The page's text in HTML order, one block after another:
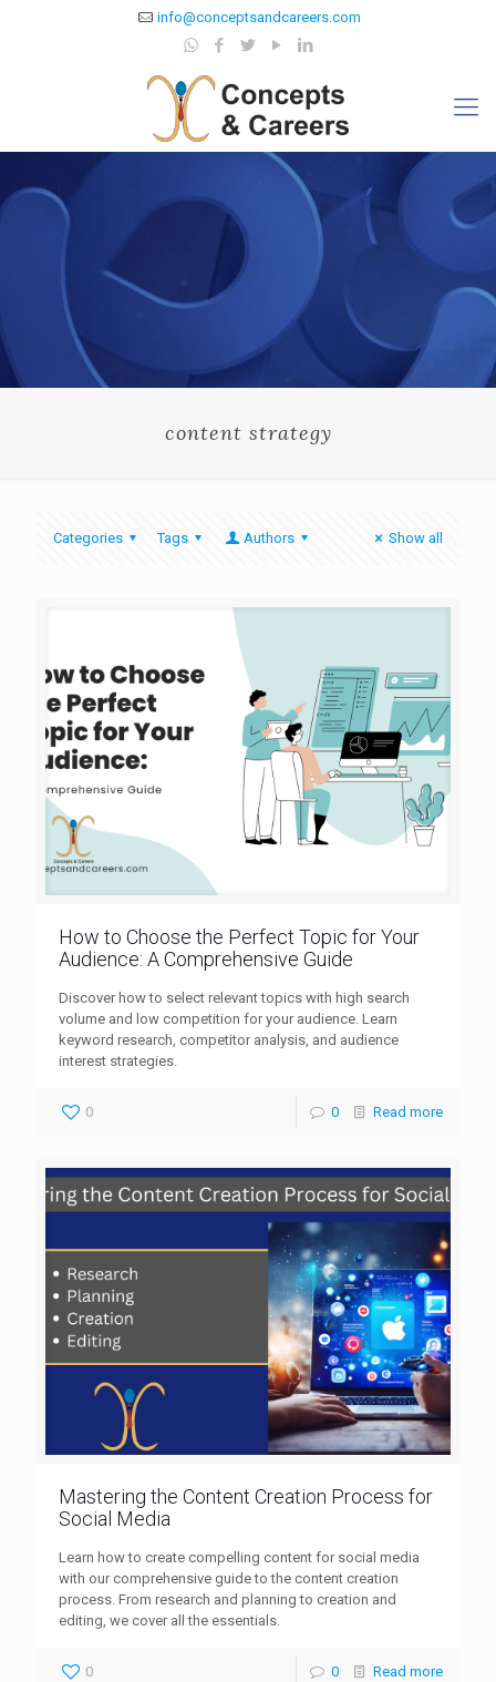
info@conceptsandcareers.com
content strategy
Categories Tags Authors Show all
How to Choose the Perfect Topic for Your
Audience: A Comprehensive Guide
Discover how to select relevant topics with high search
volume and low competition for your audience. Learn
keyword research, competitor analysis, and audience
interest strategies.
0 0 Read more
Mastering the Content Creation Process for
Social Media
Learn how to create compelling content for social media
with our comprehensive guide to the content creation
process. From research and planning to creation and
editing, we cover all the essentials.
0 0 Read more